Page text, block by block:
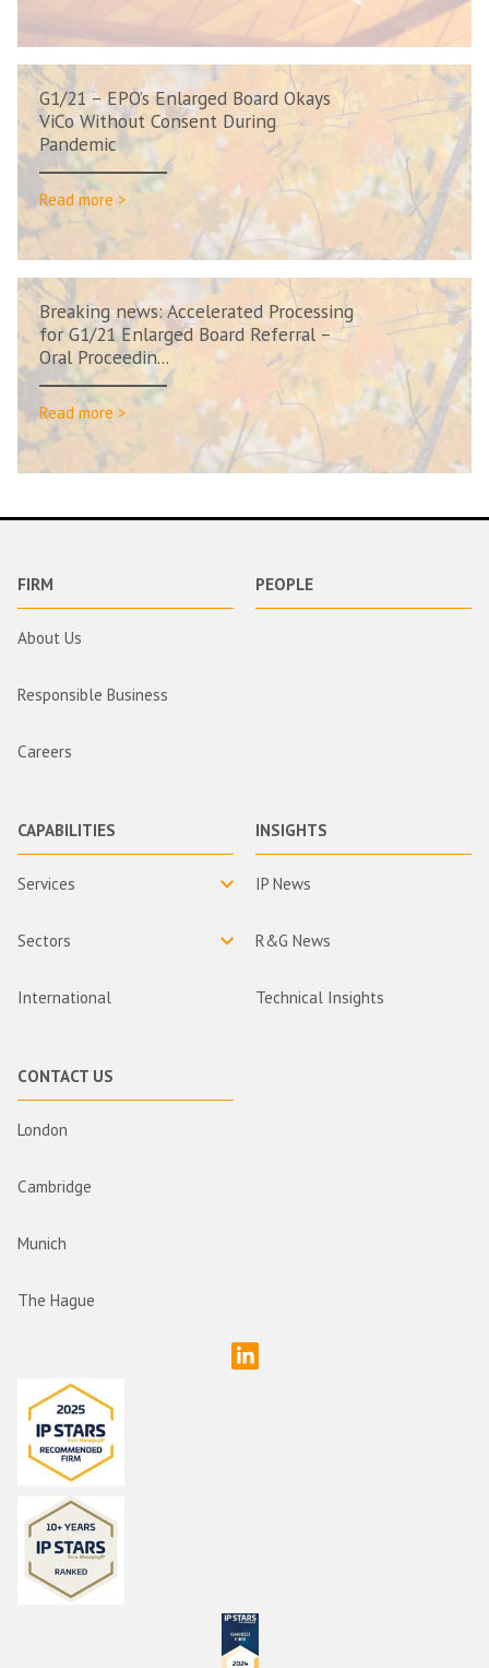
G1/21 – EPO’s Enlarged Board Okays
ViCo Without Consent During
Pandemic
Read more >
Breaking news: Accelerated Processing
for G1/21 Enlarged Board Referral –
Oral Proceedin...
Read more >
FIRM
About Us
Responsible Business
Careers
PEOPLE
CAPABILITIES
Services
Sectors
International
INSIGHTS
IP News
R&G News
Technical Insights
CONTACT US
London
Cambridge
Munich
The Hague